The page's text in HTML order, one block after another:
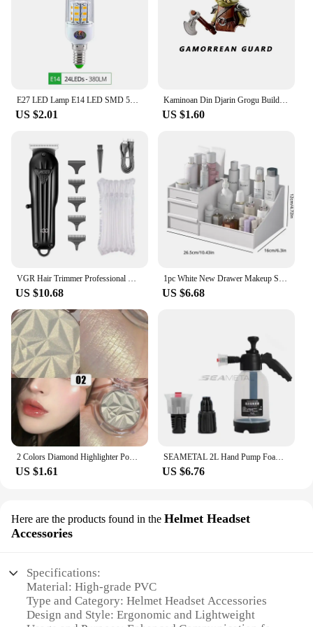
doorbell or a vendor seeking reliable components
for your doorbell systems, these tubes offer an
unmatched combination of performance and
efficiency.
E27 LED Lamp E14 LED SMD 5730 220V Corn Light Bulbs 24 36 56 72LEDs Lamparas LED Chandelie For Home Decoration Ampoule Led Light
US $2.01
Kaminoan Din Djarin Grogu Building Blocks Young Luke Skywalker Figurine NED-B Bricks Snowtroopers Figure Cad Bane KM66037 Toys
US $1.60
VGR Hair Trimmer Professional Hair Clipper Electric T-Blade Hair Cutting Machine 0mm LED Display Barber Trimmer for Men V-982
US $10.68
1pc White New Drawer Makeup Storage Box Dormitory Finishing Plastic Shelf Cosmetics Skin Care Dressing Table Desktop
US $6.68
2 Colors Diamond Highlighter Powder Palette Glitter Face Contour Brighten Makeup Shimmer Ultra-concentrated Illuminate Cosmetic
US $1.61
SEAMETAL 2L Hand Pump Foam Sprayer Pneumatic Washer Foam Snow Foam High Pressure Car Wash Spray Bottle for Car Home Cleaning
US $6.76
Here are the products found in the Helmet Headset
Accessories
Specifications:
Material: High-grade PVC
Type and Category: Helmet Headset Accessories
Design and Style: Ergonomic and Lightweight